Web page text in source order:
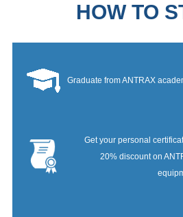
HOW TO
Graduate from ANTRAX
Get your personal
20% discount on